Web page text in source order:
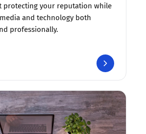
protecting your reputation while
and technology both
professionally.